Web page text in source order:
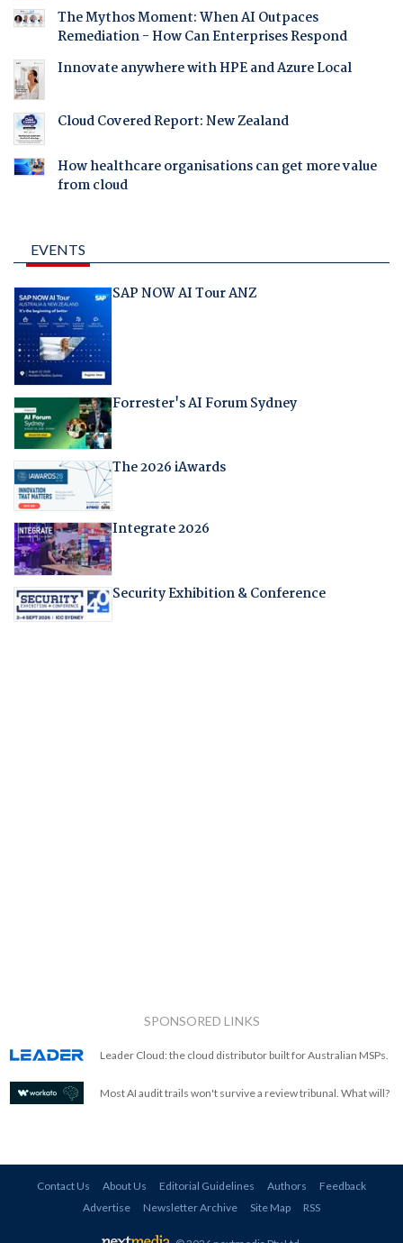
The Mythos Moment: When AI Outpaces
Remediation - How Can Enterprises Respond
Innovate anywhere with HPE and Azure Local
Cloud Covered Report: New Zealand
How healthcare organisations can get more value
from cloud
EVENTS
SAP NOW AI Tour ANZ
Forrester's AI Forum Sydney
The 2026 iAwards
Integrate 2026
Security Exhibition & Conference
SPONSORED LINKS
Leader Cloud: the cloud distributor built for Australian MSPs.
Most AI audit trails won't survive a review tribunal. What will?
Contact Us About Us Editorial Guidelines Authors
Feedback
Advertise
Newsletter Archive Site Map RSS